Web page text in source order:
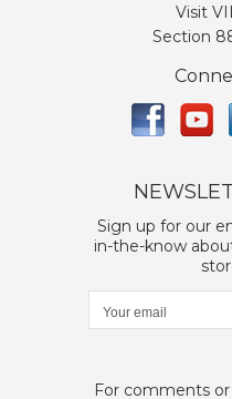
Visit
Section
Sign up for our
in-the-know
For comments